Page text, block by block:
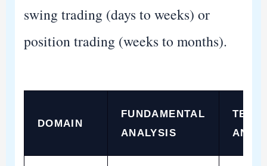
swing trading (days to weeks) or
position trading (weeks to months).
DOMAIN
FUNDAMENTAL
ANALYSIS